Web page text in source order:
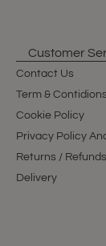
Customer
Contact Us
Term & Contidions
Cookie Policy
Privacy Policy
Returns / Refunds
Delivery